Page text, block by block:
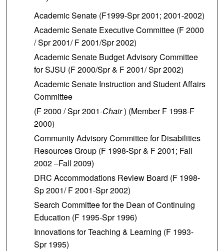
Academic Senate (F1999-Spr 2001; 2001-2002)
Academic Senate Executive Committee (F 2000
/ Spr 2001/ F 2001/Spr 2002)
Academic Senate Budget Advisory Committee
for SJSU (F 2000/Spr & F 2001/ Spr 2002)
Academic Senate Instruction and Student Affairs
Committee
(F 2000 / Spr 2001-Chair) (Member F 1998-F
2000)
CommunityAdvisory Committee for Disabilities
Resources Group (F 1998-Spr & F 2001; Fall
2002 –Fall 2009)
DRC Accommodations Review Board (F 1998-
Sp 2001/ F 2001-Spr 2002)
Search Committee for the Dean of Continuing
Education (F 1995-Spr 1996)
Innovations for Teaching & Learning (F 1993-
Spr 1995)